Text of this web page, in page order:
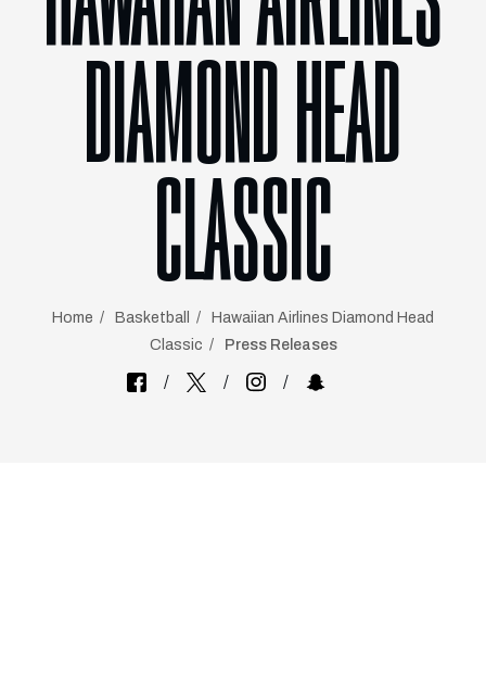
DIAMOND HEAD
CLASSIC
Home Basketball
Hawaiian Airlines Diamond Head
Classic
Press Releases